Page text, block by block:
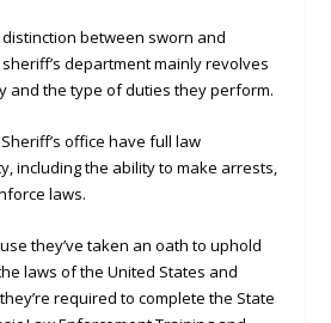
between sworn and
department mainly revolves
and the type of duties they perform.
office have full law
including the ability to make arrests,
laws.
they’ve taken an oath to uphold
laws of the United States and
required to complete the State